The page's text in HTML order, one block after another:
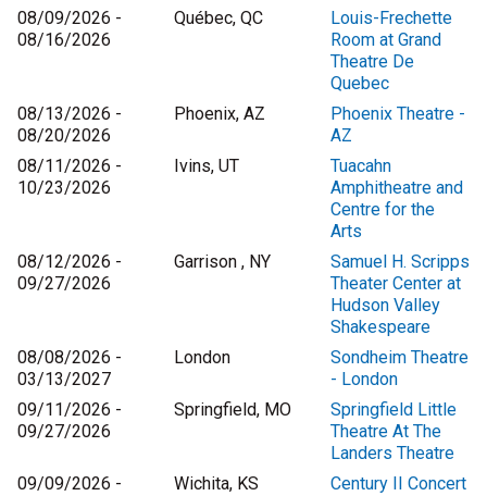
08/09/2026 -
08/16/2026
Québec, QC
Louis-Frechette
Room at Grand
Theatre De
Quebec
08/13/2026 -
08/20/2026
Phoenix, AZ
Phoenix Theatre -
AZ
08/11/2026 -
10/23/2026
Ivins, UT
Tuacahn
Amphitheatre and
Centre for the
Arts
08/12/2026 -
09/27/2026
Garrison , NY
Samuel H. Scripps
Theater Center at
Hudson Valley
Shakespeare
08/08/2026 -
03/13/2027
London
Sondheim Theatre
- London
09/11/2026 -
09/27/2026
Springfield, MO
Springfield Little
Theatre At The
Landers Theatre
09/09/2026 -
Wichita, KS
Century II Concert